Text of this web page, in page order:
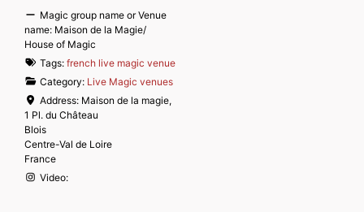
Magic group name or Venue
name: Maison de la Magie/
House of Magic
Tags:french live magic venue
Category: Live Magic venues
Address: Maison de la magie,
1 Pl. du Château
Blois
Centre-Val de Loire
France
Video: